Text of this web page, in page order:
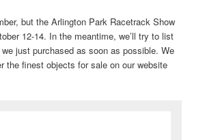
but the Arlington Park Racetrack Show
12-14. In the meantime, we’ll try to list
just purchased as soon as possible. We
the finest objects for sale on our website